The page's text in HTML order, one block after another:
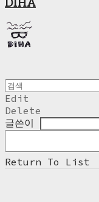
DIHA
Edit
Delete
글쓴이
Return To List